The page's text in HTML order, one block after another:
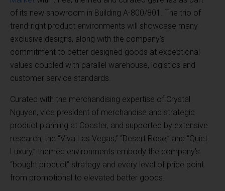
of its new showroom in Building A-800/801. The trio of
trend-right product environments will showcase many
exclusive designs, along with the company’s
commitment to better designed goods at exceptional
values coupled with parallel warehouse, logistics and
customer service standards.
Curated with the merchandising expertise of Crystal
Nguyen, vice president of merchandise and strategic
product planning at Coaster, and supported by extensive
research, the “Viva Las Vegas,” “Desert Rose,” and “Quiet
Luxury,” themed environments embody the company’s
“bought product” strategy and every level of price point
from promotional to elevated better goods.